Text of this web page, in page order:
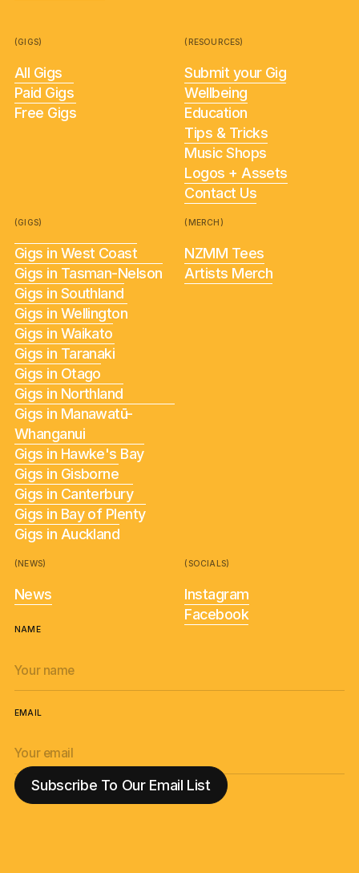
(GIGS)
All Gigs
Paid Gigs
Free Gigs
(RESOURCES)
Submit your Gig
Wellbeing
Education
Tips & Tricks
Music Shops
Logos + Assets
Contact Us
(GIGS)
Gigs in West Coast
Gigs in Tasman-Nelson
Gigs in Southland
Gigs in Wellington
Gigs in Waikato
Gigs in Taranaki
Gigs in Otago
Gigs in Northland
Gigs in Manawatū-
Whanganui
Gigs in Hawke's Bay
Gigs in Gisborne
Gigs in Canterbury
Gigs in Bay of Plenty
Gigs in Auckland
(MERCH)
NZMM Tees
Artists Merch
(NEWS)
News
(SOCIALS)
Instagram
Facebook
NAME
EMAIL